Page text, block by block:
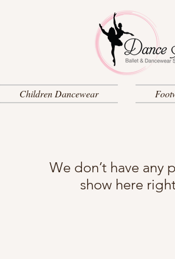
Children Dancewear
We don’t have any
show here